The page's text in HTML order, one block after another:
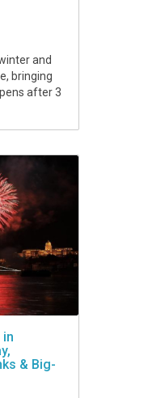
and
bringing
after 3
in
& Big-